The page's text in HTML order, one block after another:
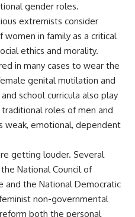
gender roles.
extremists consider
in family as a critical
ethics and morality.
in many cases to wear the
genital mutilation and
school curricula also play
roles of men and
weak, emotional, dependent
getting louder. Several
National Council of
and the National Democratic
non-governmental
both the personal